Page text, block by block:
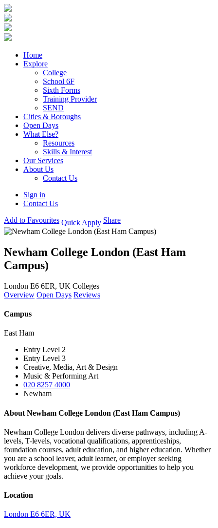
Home
Explore
College
School 6F
Sixth Forms
Training Provider
SEND
Cities & Boroughs
Open Days
What Else?
Resources
Skills & Interest
Our Services
About Us
Contact Us
Sign in
Contact Us
Add to Favourites Quick Apply Share
Newham College London (East Ham
Campus)
London E6 6ER, UK Colleges
Overview Open Days Reviews
Campus
East Ham
Entry Level 2
Entry Level 3
Creative, Media, Art & Design
Music & Performing Art
020 8257 4000
Newham
About Newham College London (East Ham Campus)
Newham College London delivers diverse pathways, including A-
levels, T-levels, vocational qualifications, apprenticeships,
foundation courses, adult education, and higher education. Whether
you are a school leaver, adult learner, or employer seeking
workforce development, we provide opportunities to help you
achieve your goals.
Location
London E6 6ER, UK